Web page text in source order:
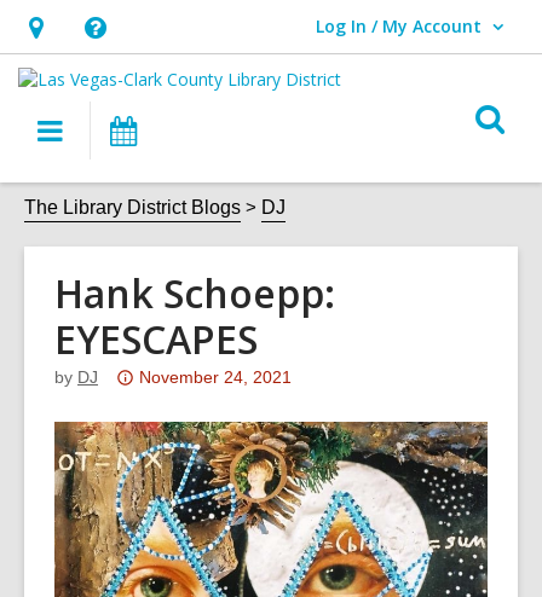
Hours
&
Location,
an
overlay
Help,
opens
overlay
Log In / My Account
User Log In / My Account.
Main
navigation
The Library District Blogs DJ
Hank Schoepp:
EYESCAPES
by DJ
Attention:
post
is
over
3
years
old
November 24, 2021